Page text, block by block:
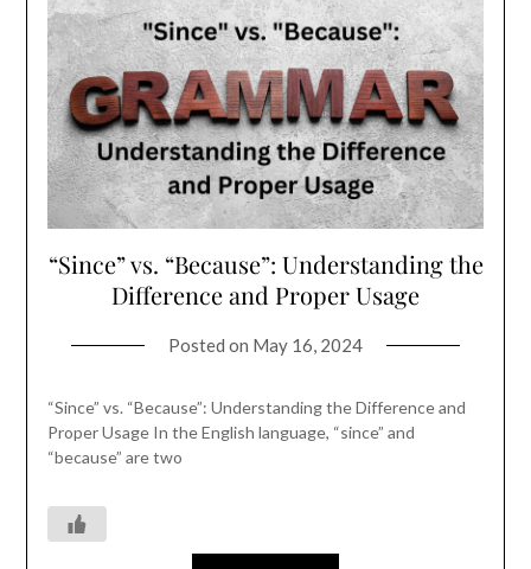
“Since” vs. “Because”: Understanding the
Difference and Proper Usage
Posted on May 16, 2024
“Since” vs. “Because”: Understanding the Difference and
Proper Usage In the English language, “since” and
“because” are two